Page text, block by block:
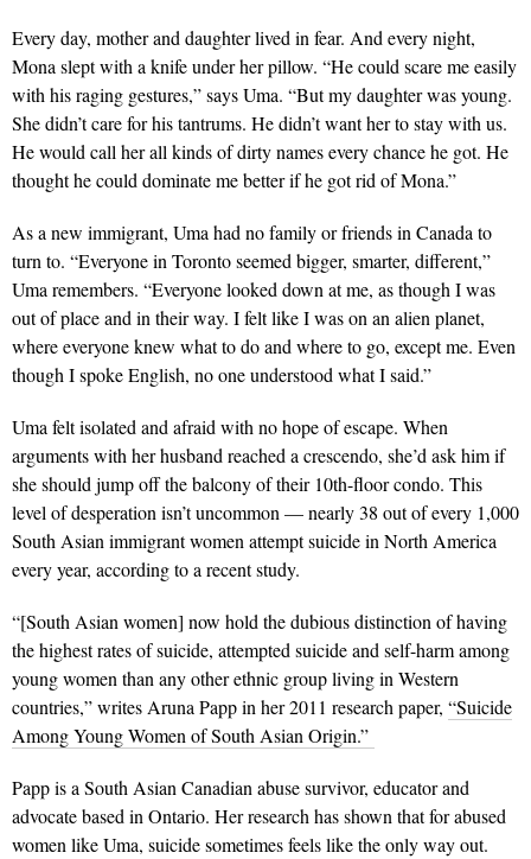
Every day, mother and daughter lived in fear. And every night,
Mona slept with a knife under her pillow. “He could scare me easily
with his raging gestures,” says Uma. “But my daughter was young.
She didn’t care for his tantrums. He didn’t want her to stay with us.
He would call her all kinds of dirty names every chance he got. He
thought he could dom­inate me better if he got rid of Mona.”
As a new immigrant, Uma had no family or friends in Canada to
turn to. “Everyone in Toronto seemed bigger, smarter, different,”
Uma remembers. “Everyone looked down at me, as though I was
out of place and in their way. I felt like I was on an alien planet,
where everyone knew what to do and where to go, except me. Even
though I spoke English, no one understood what I said.”
Uma felt isolated and afraid with no hope of escape. When
arguments with her husband reached a crescendo, she’d ask him if
she should jump off the balcony of their 10th-floor condo. This
level of desperation isn’t uncommon — nearly 38 out of every 1,000
South Asian immigrant women attempt suicide in North America
every year, according to a recent study.
“[South Asian women] now hold the dubious distinction of having
the highest rates of suicide, attempted suicide and self-harm among
young women than any other ethnic group living in Western
countries,” writes Aruna Papp in her 2011 research paper, “Suicide
Among Young Women of South Asian Origin.”
Papp is a South Asian Canadian abuse survivor, educator and
advocate based in Ontario. Her research has shown that for abused
women like Uma, suicide sometimes feels like the only way out.